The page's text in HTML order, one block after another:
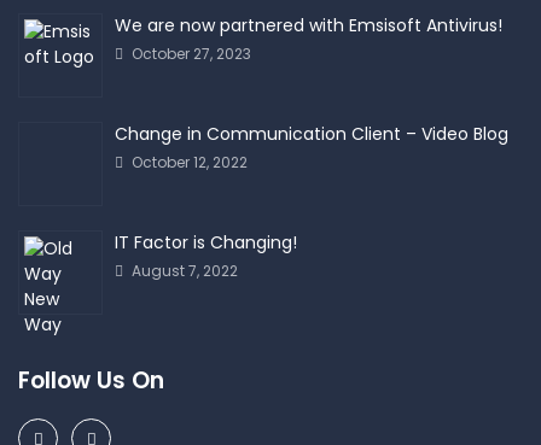
We are now partnered with Emsisoft Antivirus!
October 27, 2023
Change in Communication Client – Video Blog
October 12, 2022
IT Factor is Changing!
August 7, 2022
Follow Us On